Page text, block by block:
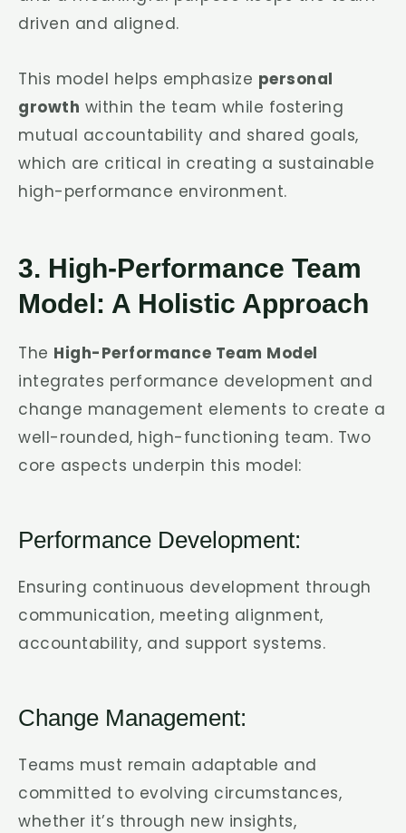
driven and aligned.
This model helps emphasize personal
growth within the team while fostering
mutual accountability and shared goals,
which are critical in creating a sustainable
high-performance environment.
3. High-Performance Team
Model: A Holistic Approach
The High-Performance Team Model
integrates performance development and
change management elements to create a
well-rounded, high-functioning team. Two
core aspects underpin this model:
Performance Development:
Ensuring continuous development through
communication, meeting alignment,
accountability, and support systems.
Change Management:
Teams must remain adaptable and
committed to evolving circumstances,
whether it’s through new insights,